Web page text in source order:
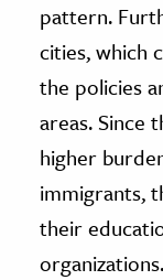
pattern.
cities, which
the policies
areas. Since
higher
immigrants,
their